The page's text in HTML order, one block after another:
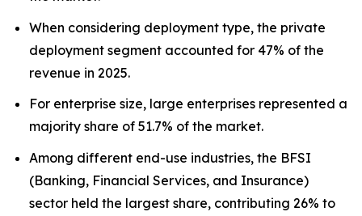
When considering deployment type, the private
deployment segment accounted for 47% of the
revenue in 2025.
For enterprise size, large enterprises represented a
majority share of 51.7% of the market.
Among different end-use industries, the BFSI
(Banking, Financial Services, and Insurance)
sector held the largest share, contributing 26% to